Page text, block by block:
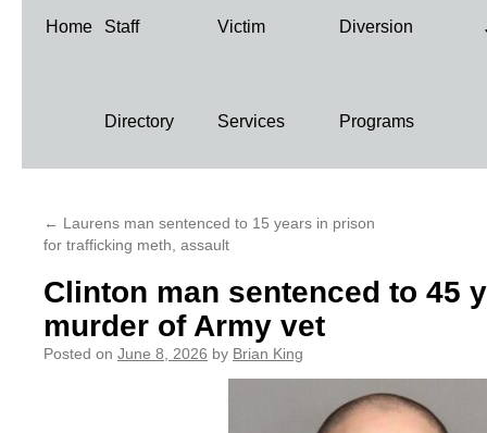
Skip
content
Home Staff
Directory
Victim
Services
Diversion
Programs
← Laurens man sentenced to 15 years in prison
for trafficking meth, assault
Clinton man sentenced to 45
murder of Army vet
Posted on June 8, 2026 by Brian King